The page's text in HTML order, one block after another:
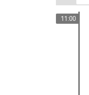
11:00